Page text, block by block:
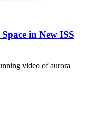
in New ISS
video of aurora